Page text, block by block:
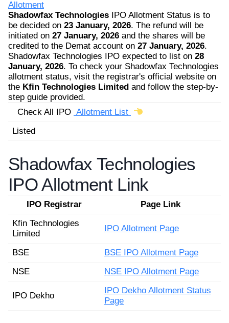
Allotment
Shadowfax Technologies IPO Allotment Status is to
be decided on 23 January, 2026. The refund will be
initiated on 27 January, 2026 and the shares will be
credited to the Demat account on 27 January, 2026.
Shadowfax Technologies IPO expected to list on 28
January, 2026. To check your Shadowfax Technologies
allotment status, visit the registrar's official website on
the Kfin Technologies Limited and follow the step-by-
step guide provided.
Check All IPO Allotment List
Listed
Shadowfax Technologies
IPO Allotment Link
IPO Registrar
Page Link
Kfin Technologies
Limited
IPO Allotment Page
BSE
BSE IPO Allotment Page
NSE
NSE IPO Allotment Page
IPO Dekho
IPO Dekho Allotment Status
Page